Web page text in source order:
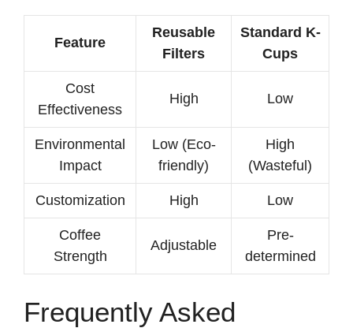
Feature
Reusable
Filters
Standard K-
Cups
Cost
Effectiveness
High Low
Environmental
Impact
Low (Eco-
friendly)
High
(Wasteful)
Customization High Low
Coffee
Strength
Adjustable
Pre-
determined
Frequently Asked